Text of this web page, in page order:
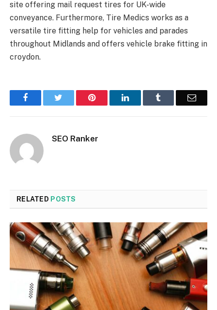
site offering mail request tires for UK-wide
conveyance. Furthermore, Tire Medics works as a
versatile tire fitting help for vehicles and parades
throughout Midlands and offers vehicle brake fitting in
croydon.
Facebook Pinterest LinkedIn Email
SEO Ranker
RELATED POSTS